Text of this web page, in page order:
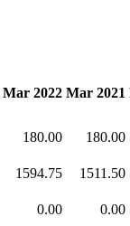
Mar 2022 Mar 2021
180.00
180.00
1594.75
1511.50
0.00
0.00